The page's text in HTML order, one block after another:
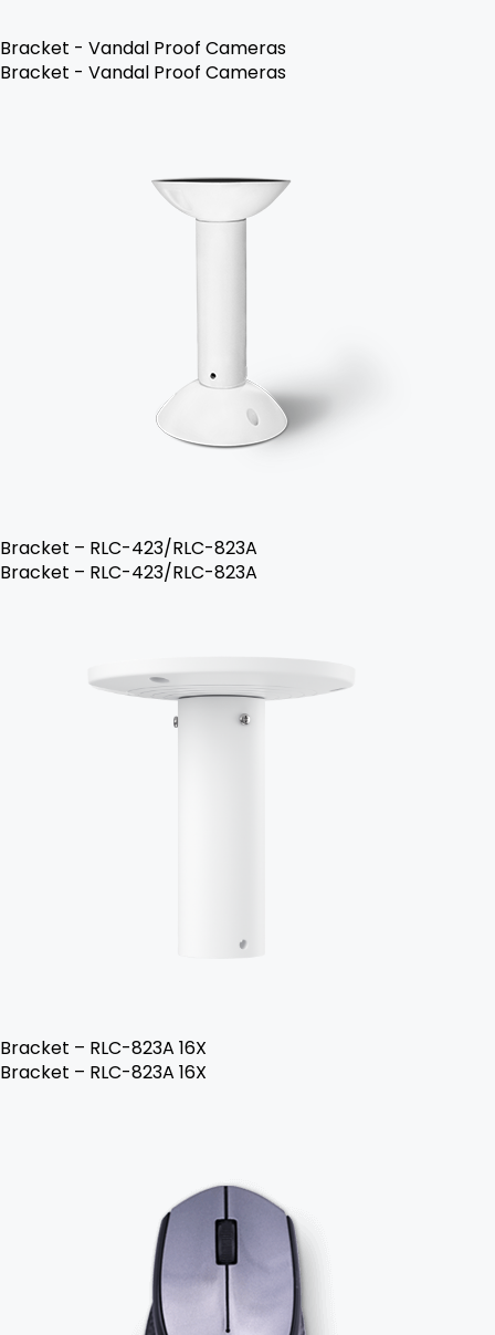
Bracket - Vandal Proof Cameras
Bracket - Vandal Proof Cameras
Bracket – RLC-423/RLC-823A
Bracket – RLC-423/RLC-823A
Bracket – RLC-823A 16X
Bracket – RLC-823A 16X